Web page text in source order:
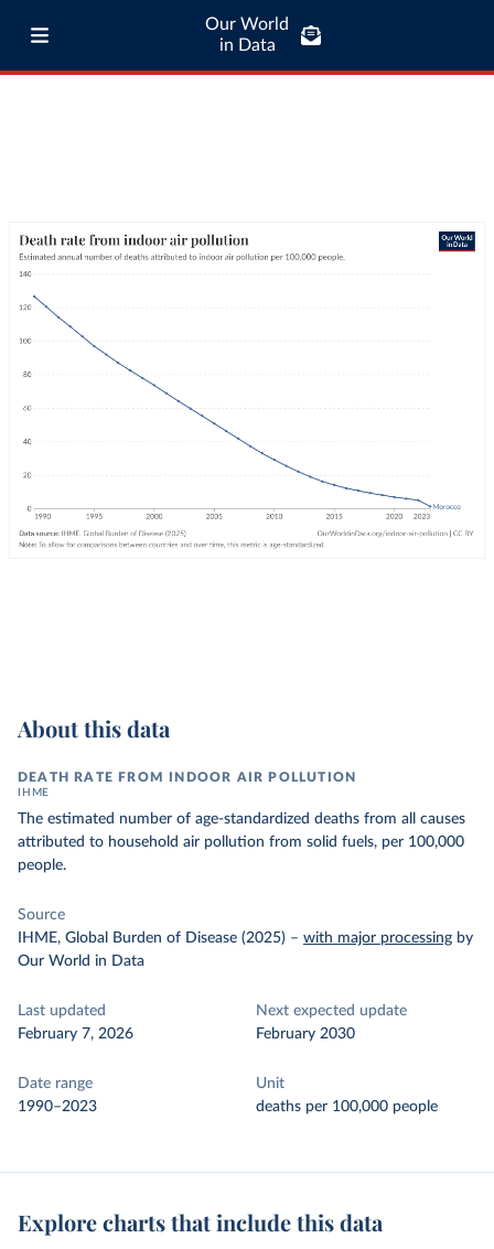
Our World
in Data
About this data
DEATH RATE FROM INDOOR AIR POLLUTION
IHME
The estimated number of age-standardized deaths from all causes
attributed to household air pollution from solid fuels, per 100,000
people.
Source
IHME, Global Burden of Disease (2025) – with major processing by
Our World in Data
Last updated
February 7, 2026
Next expected update
February 2030
Date range
1990–2023
Unit
deaths per 100,000 people
Explore charts that include this data